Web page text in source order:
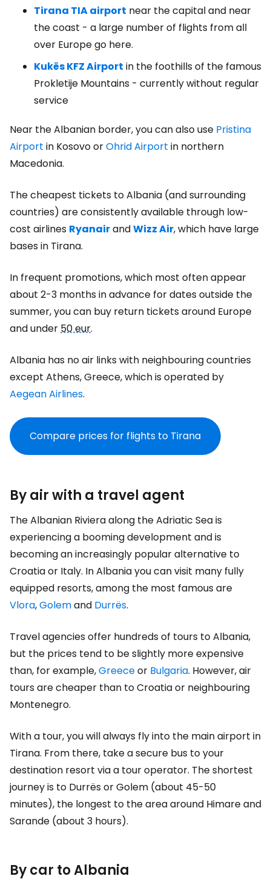
Tirana TIA airport near the capital and near
the coast - a large number of flights from all
over Europe go here.
Kukës KFZ Airport in the foothills of the famous
Prokletije Mountains - currently without regular
service
Near the Albanian border, you can also use Pristina
Airport in Kosovo orOhrid Airport in northern
Macedonia.
The cheapest tickets to Albania (and surrounding
countries) are consistently available through low-
cost airlines RyanairandWizz Air, which have large
bases in Tirana.
In frequent promotions, which most often appear
about 2-3 months in advance for dates outside the
summer, you can buy return tickets around Europe
and under50 eur.
Albania has no air links with neighbouring countries
except Athens, Greece, which is operated by
Aegean Airlines.
Compare prices for flights to Tirana
By air with a travel agent
The Albanian Riviera along the Adriatic Sea is
experiencing a booming development and is
becoming an increasingly popular alternative to
Croatia or Italy. In Albania you can visit many fully
equipped resorts, among the most famous are
Vlora,Golemand Durrës.
Travel agencies offer hundreds of tours to Albania,
but the prices tend to be slightly more expensive
than, for example,Greeceor Bulgaria. However, air
tours are cheaper than to Croatia or neighbouring
Montenegro.
With a tour, you will always fly into the main airport in
Tirana. From there, take a secure bus to your
destination resort via a tour operator. The shortest
journey is to Durrës or Golem (about 45-50
minutes), the longest to the area around Himare and
Sarande (about 3 hours).
By car to Albania